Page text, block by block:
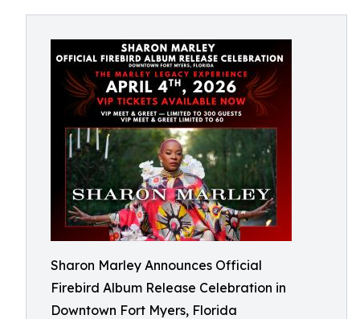
Sharon Marley Announces Official
Firebird Album Release Celebration in
Downtown Fort Myers, Florida